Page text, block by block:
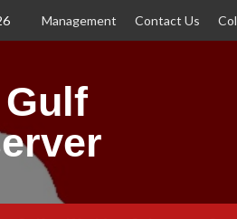
Management Contact Us